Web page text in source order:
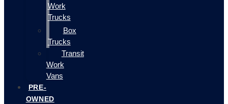
Work
Trucks
Box
Trucks
Transit
Work
Vans
PRE-
OWNED